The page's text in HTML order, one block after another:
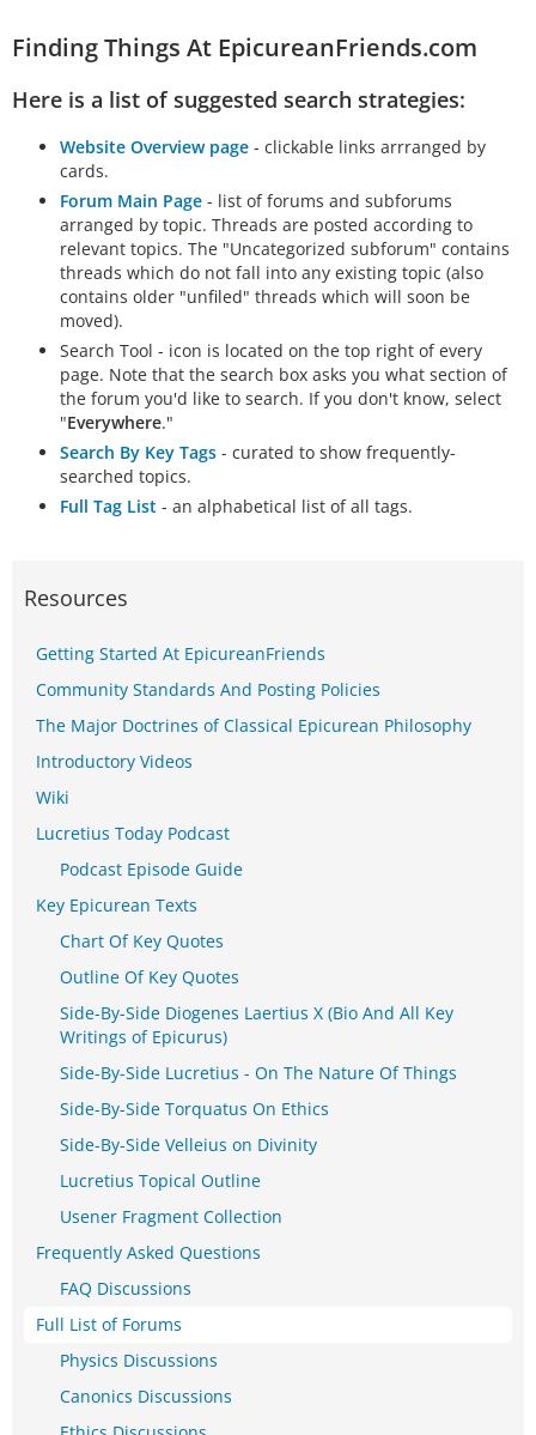
Finding Things At EpicureanFriends.com
Here is a list of suggested search strategies:
Website Overview page - clickable links arrranged by
cards.
Forum Main Page - list of forums and subforums
arranged by topic. Threads are posted according to
relevant topics. The "Uncategorized subforum" contains
threads which do not fall into any existing topic (also
contains older "unfiled" threads which will soon be
moved).
Search Tool - icon is located on the top right of every
page. Note that the search box asks you what section of
the forum you'd like to search. If you don't know, select
"Everywhere."
Search By Key Tags - curated to show frequently-
searched topics.
Full Tag List - an alphabetical list of all tags.
Resources
Getting Started At EpicureanFriends
Community Standards And Posting Policies
The Major Doctrines of Classical Epicurean Philosophy
Introductory Videos
Wiki
Lucretius Today Podcast
Podcast Episode Guide
Key Epicurean Texts
Chart Of Key Quotes
Outline Of Key Quotes
Side-By-Side Diogenes Laertius X (Bio And All Key
Writings of Epicurus)
Side-By-Side Lucretius - On The Nature Of Things
Side-By-Side Torquatus On Ethics
Side-By-Side Velleius on Divinity
Lucretius Topical Outline
Usener Fragment Collection
Frequently Asked Questions
FAQ Discussions
Full List of Forums
Physics Discussions
Canonics Discussions